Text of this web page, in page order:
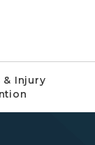
& Injury